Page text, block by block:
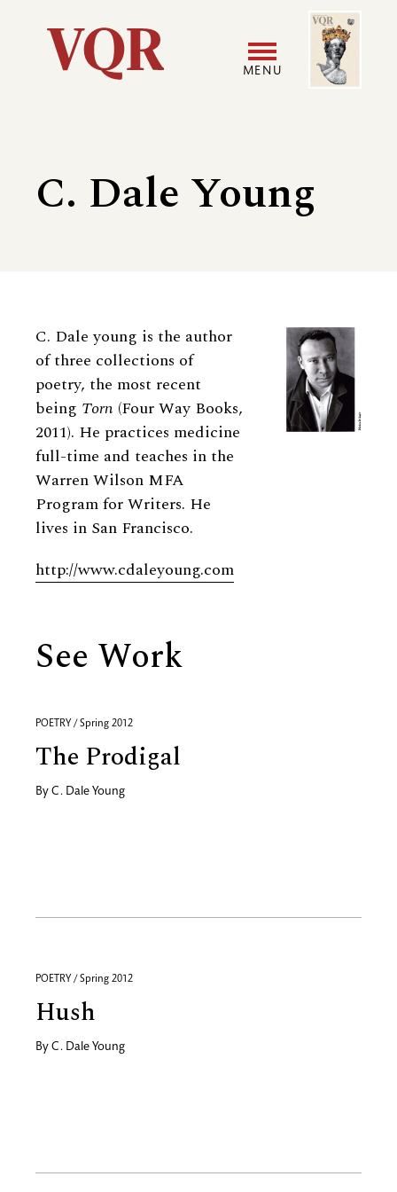
Utility
navigation
MENU
menu
Image
C. Dale Young
Biography
C. Dale young is the author
of three collections of
poetry, the most recent
being Torn (Four Way Books,
2011). He practices medicine
full-time and teaches in the
Warren Wilson MFA
Program for Writers. He
lives in San Francisco.
http://www.cdaleyoung.com
See Work
POETRY / Spring 2012
The Prodigal
By C. Dale Young
POETRY / Spring 2012
Hush
By C. Dale Young